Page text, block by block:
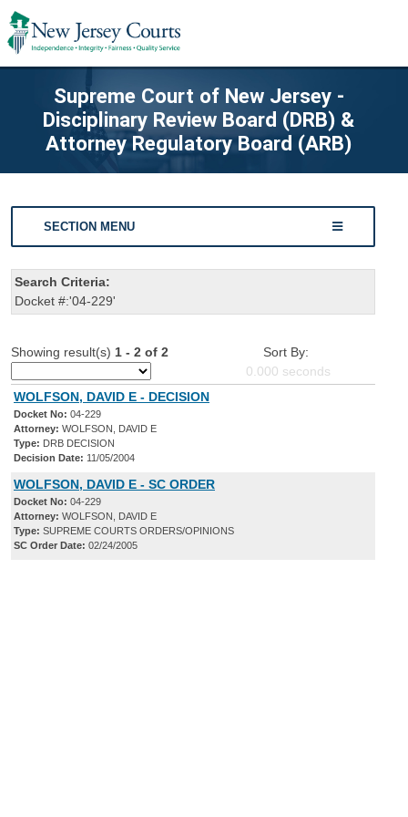
Supreme Court of New Jersey -
Disciplinary Review Board (DRB) &
Attorney Regulatory Board (ARB)
SECTION MENU
Search Criteria:
Docket #:'04-229'
Showing result(s) 1 - 2 of 2
Sort By:
0.000 seconds
WOLFSON, DAVID E - DECISION
Docket No: 04-229
Attorney: WOLFSON, DAVID E
Type: DRB DECISION
Decision Date: 11/05/2004
WOLFSON, DAVID E - SC ORDER
Docket No: 04-229
Attorney: WOLFSON, DAVID E
Type: SUPREME COURTS ORDERS/OPINIONS
SC Order Date: 02/24/2005